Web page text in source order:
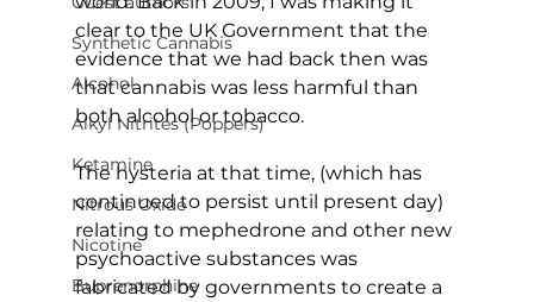
Synthetic Cannabis
Alcohol
Alkyl Nitrites (Poppers)
Ketamine
Nitrous Oxide
Nicotine
Buprenorphine
clear to the UK Government that the
evidence that we had back then was
that cannabis was less harmful than
both alcohol or tobacco.
The hysteria at that time, (which has
continued to persist until present day)
relating to mephedrone and other new
psychoactive substances was
fabricated by governments to create a